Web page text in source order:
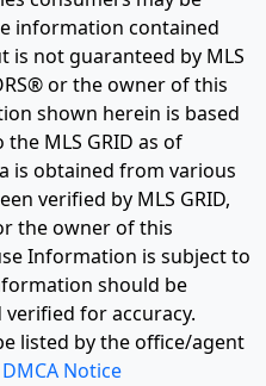
information contained
is not guaranteed by MLS
or the owner of this
shown herein is based
MLS GRID as of
is obtained from various
verified by MLS GRID,
the owner of this
Information is subject to
should be
for accuracy.
listed by the office/agent
DMCA Notice